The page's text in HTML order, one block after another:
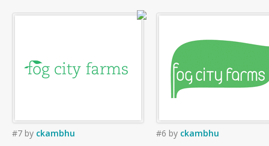
#7 by ckambhu #6 by ckambhu